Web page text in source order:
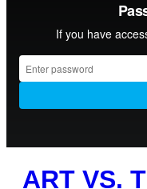
ART VS.